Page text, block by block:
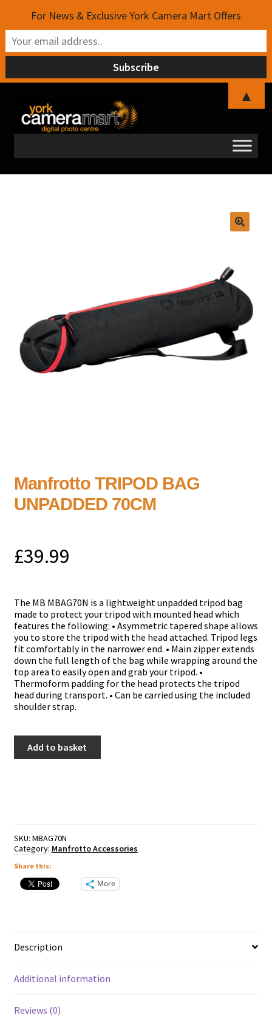
Skip
to
navigation
Skip
to
content
Manfrotto TRIPOD BAG
UNPADDED 70CM
£39.99
The MB MBAG70N is a lightweight unpadded tripod bag
made to protect your tripod with mounted head which
features the following: • Asymmetric tapered shape allows
you to store the tripod with the head attached. Tripod legs
fit comfortably in the narrower end. • Main zipper extends
down the full length of the bag while wrapping around the
top area to easily open and grab your tripod. •
Thermoform padding for the head protects the tripod
head during transport. • Can be carried using the included
shoulder strap.
TRIPOD
Add to basket
SKU: MBAG70N
Category: Manfrotto Accessories
Share this:
More
Description
Additional information
Reviews (0)
For News & Exclusive York Camera Mart Offers
▲